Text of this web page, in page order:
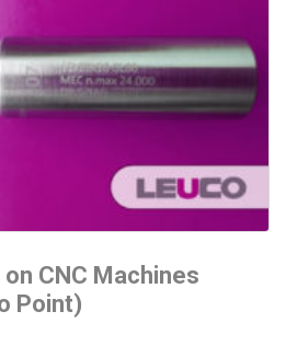
CNC Machines
Point)